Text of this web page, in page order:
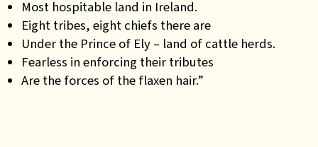
Most hospitable land in Ireland.
Eight tribes, eight chiefs there are
Under the Prince of Ely – land of cattle herds.
Fearless in enforcing their tributes
Are the forces of the flaxen hair.”